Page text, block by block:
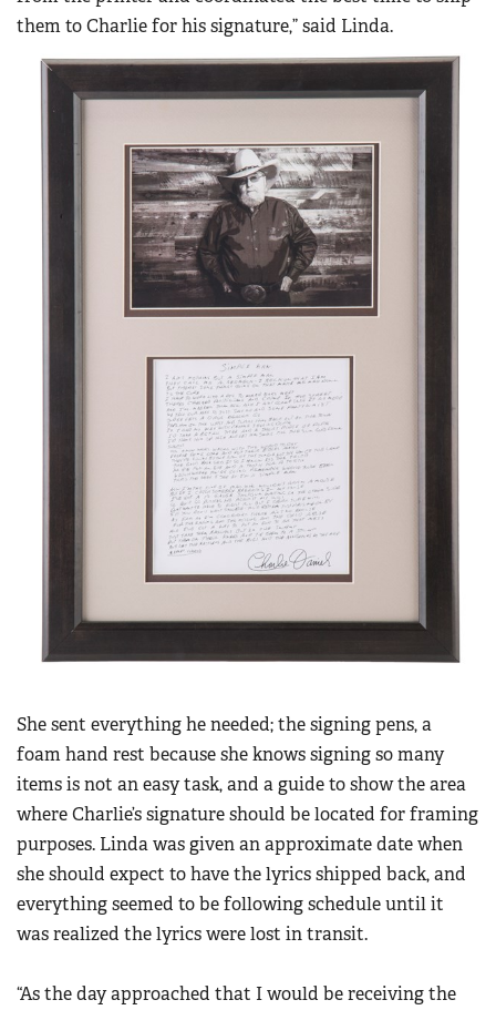
Shooting Illustrated
Women On Target® Instructional Shooting Clinics
Women's Wildlife Management / Conservation Scholarship
Become An NRA Instructor
Youth Education Summit
Adventure Camp
Youth Hunter Education Challenge
National Junior Shooting Camps
Youth Wildlife Art Contest
Home Air Gun Program
NRA Junior Membership
Eddie Eagle GunSafe® Program
NRA Gun Safety Rules
Collegiate Shooting Programs
National Youth Shooting Sports Cooperative Program
Request for Eagle Scout Certificate
them to Charlie for his signature,” said Linda.
She sent everything he needed; the signing pens, a
foam hand rest because she knows signing so many
items is not an easy task, and a guide to show the area
where Charlie’s signature should be located for framing
purposes. Linda was given an approximate date when
she should expect to have the lyrics shipped back, and
everything seemed to be following schedule until it
was realized the lyrics were lost in transit.
“As the day approached that I would be receiving the